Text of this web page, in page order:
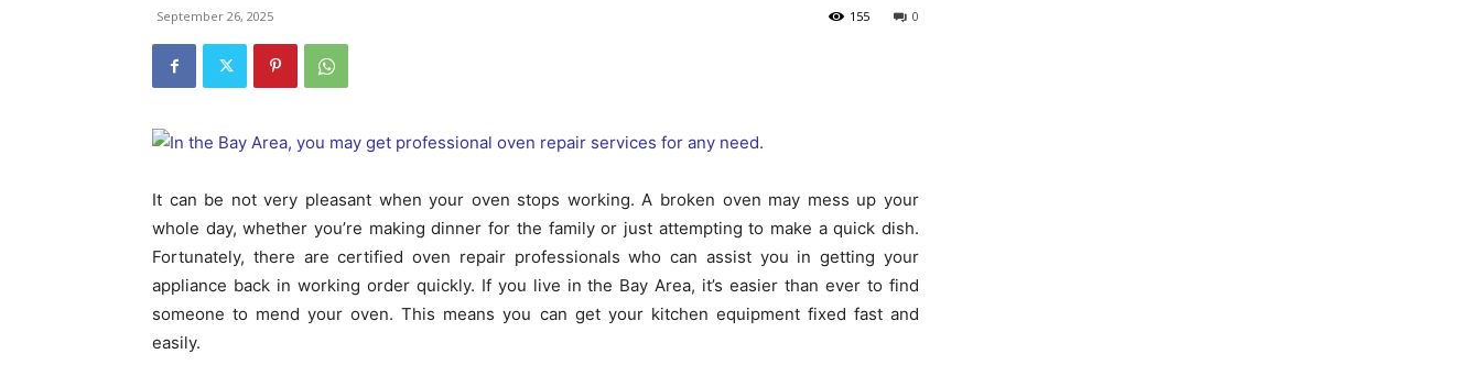
September 26, 2025 0
155
It can be not very pleasant when your oven stops working. A broken oven may mess up your
whole day, whether you’re making dinner for the family or just attempting to make a quick dish.
Fortunately, there are certified oven repair professionals who can assist you in getting your
appliance back in working order quickly. If you live in the Bay Area, it’s easier than ever to find
someone to mend your oven. This means you can get your kitchen equipment fixed fast and
easily.